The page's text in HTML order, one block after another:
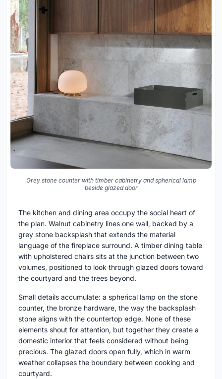
Grey stone counter with timber cabinetry and spherical lamp
beside glazed door
The kitchen and dining area occupy the social heart of
the plan. Walnut cabinetry lines one wall, backed by a
grey stone backsplash that extends the material
language of the fireplace surround. A timber dining table
with upholstered chairs sits at the junction between two
volumes, positioned to look through glazed doors toward
the courtyard and the trees beyond.
Small details accumulate: a spherical lamp on the stone
counter, the bronze hardware, the way the backsplash
stone aligns with the countertop edge. None of these
elements shout for attention, but together they create a
domestic interior that feels considered without being
precious. The glazed doors open fully, which in warm
weather collapses the boundary between cooking and
courtyard.